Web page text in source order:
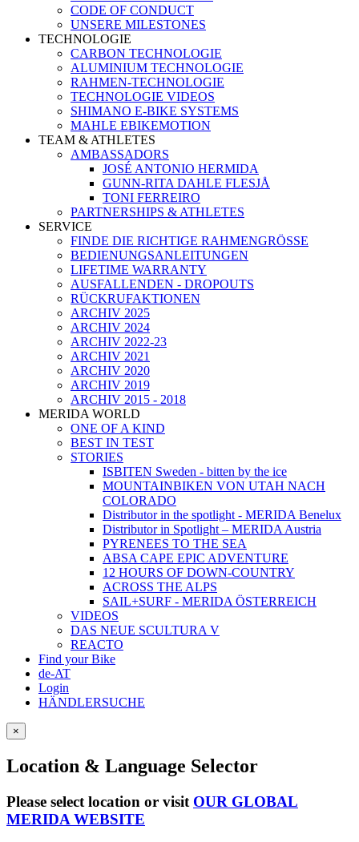
CODE OF CONDUCT
UNSERE MILESTONES
TECHNOLOGIE
CARBON TECHNOLOGIE
ALUMINIUM TECHNOLOGIE
RAHMEN-TECHNOLOGIE
TECHNOLOGIE VIDEOS
SHIMANO E-BIKE SYSTEMS
MAHLE EBIKEMOTION
TEAM & ATHLETES
AMBASSADORS
JOSÉ ANTONIO HERMIDA
GUNN-RITA DAHLE FLESJÅ
TONI FERREIRO
PARTNERSHIPS & ATHLETES
SERVICE
FINDE DIE RICHTIGE RAHMENGRÖSSE
BEDIENUNGSANLEITUNGEN
LIFETIME WARRANTY
AUSFALLENDEN - DROPOUTS
RÜCKRUFAKTIONEN
ARCHIV 2025
ARCHIV 2024
ARCHIV 2022-23
ARCHIV 2021
ARCHIV 2020
ARCHIV 2019
ARCHIV 2015 - 2018
MERIDA WORLD
ONE OF A KIND
BEST IN TEST
STORIES
ISBITEN Sweden - bitten by the ice
MOUNTAINBIKEN VON UTAH NACH
COLORADO
Distributor in the spotlight - MERIDA Benelux
Distributor in Spotlight – MERIDA Austria
PYRENEES TO THE SEA
ABSA CAPE EPIC ADVENTURE
12 HOURS OF DOWN-COUNTRY
ACROSS THE ALPS
SAIL+SURF - MERIDA ÖSTERREICH
VIDEOS
DAS NEUE SCULTURA V
REACTO
Find your Bike
de-AT
Login
HÄNDLERSUCHE
×
Location & Language Selector
Please select location or visit OUR GLOBAL
MERIDA WEBSITE